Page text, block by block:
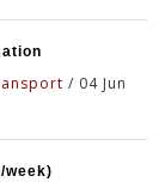
/ 04 Jun
week)